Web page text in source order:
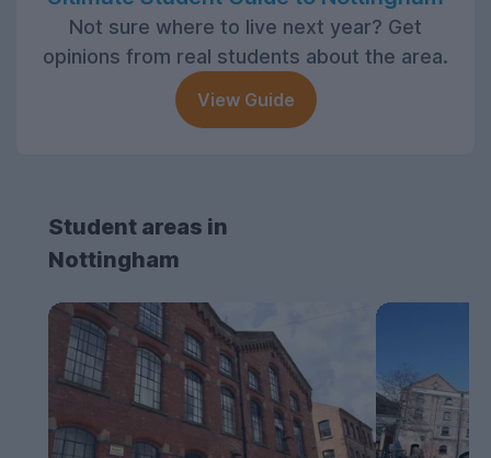
Not sure where to live next year? Get
opinions from real students about the area.
View Guide
Student areas in
Nottingham